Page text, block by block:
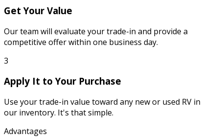
Get Your Value
Our team will evaluate your trade-in and provide a
competitive offer within one business day.
3
Apply It to Your Purchase
Use your trade-in value toward any new or used RV in
our inventory. It's that simple.
Advantages